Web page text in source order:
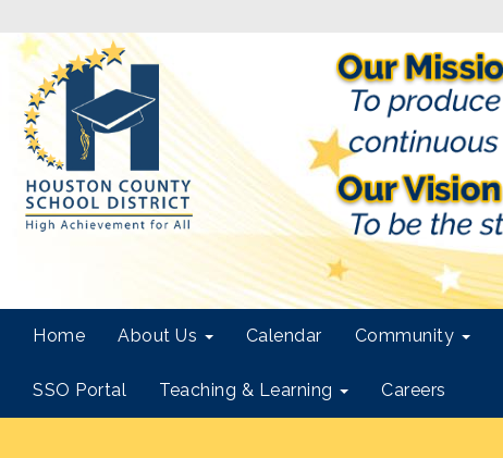
Home About Us Calendar Community
SSO Portal Teaching & Learning Careers